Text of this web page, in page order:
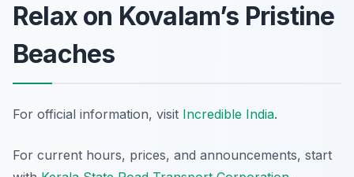
Relax on Kovalam’s Pristine
Beaches
For official information, visit Incredible India.
For current hours, prices, and announcements, start